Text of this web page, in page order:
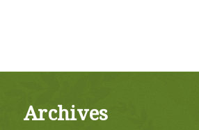
Archives